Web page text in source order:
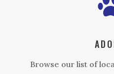
Browse our list of